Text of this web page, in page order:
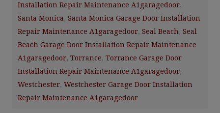
Installation Repair Maintenance A1garagedoor,
Santa Monica, Santa Monica Garage Door Installation
Repair Maintenance A1garagedoor, Seal Beach, Seal
Beach Garage Door Installation Repair Maintenance
A1garagedoor, Torrance, Torrance Garage Door
Installation Repair Maintenance A1garagedoor,
Westchester, Westchester Garage Door Installation
Repair Maintenance A1garagedoor